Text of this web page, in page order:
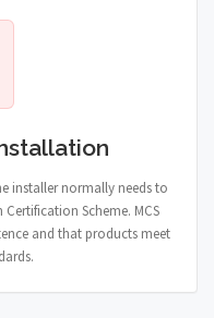
installer normally needs to
Scheme. MCS
and that products meet